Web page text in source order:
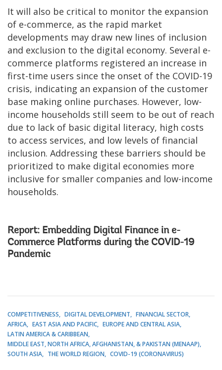
It will also be critical to monitor the expansion
of e-commerce, as the rapid market
developments may draw new lines of inclusion
and exclusion to the digital economy. Several e-
commerce platforms registered an increase in
first-time users since the onset of the COVID-19
crisis, indicating an expansion of the customer
base making online purchases. However, low-
income households still seem to be out of reach
due to lack of basic digital literacy, high costs
to access services, and low levels of financial
inclusion. Addressing these barriers should be
prioritized to make digital economies more
inclusive for smaller companies and low-income
households.
Report: Embedding Digital Finance in e-
Commerce Platforms during the COVID-19
Pandemic
COMPETITIVENESS DIGITAL DEVELOPMENT
FINANCIAL SECTOR
AFRICA
EAST ASIA AND PACIFIC
EUROPE AND CENTRAL ASIA
LATIN AMERICA & CARIBBEAN
MIDDLE EAST, NORTH AFRICA, AFGHANISTAN, & PAKISTAN (MENAAP)
SOUTH ASIA
THE WORLD REGION COVID-19 (CORONAVIRUS)